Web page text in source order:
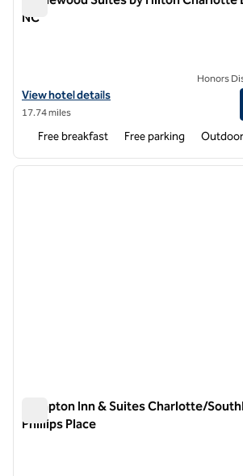
NC
View hotel details for Homewood Suites by
View hotel details
17.74 miles
Honors
Free breakfast Free parking
1 of 12
Hampton Inn & Suites Charlotte/
Phillips Place